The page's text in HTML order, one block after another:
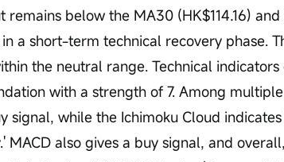
remains below the MA30 (HK$114.16)
a short-term technical recovery phase.
the neutral range. Technical
with a strength of 7. Among
signal, while the Ichimoku Cloud
MACD also gives a buy signal, and